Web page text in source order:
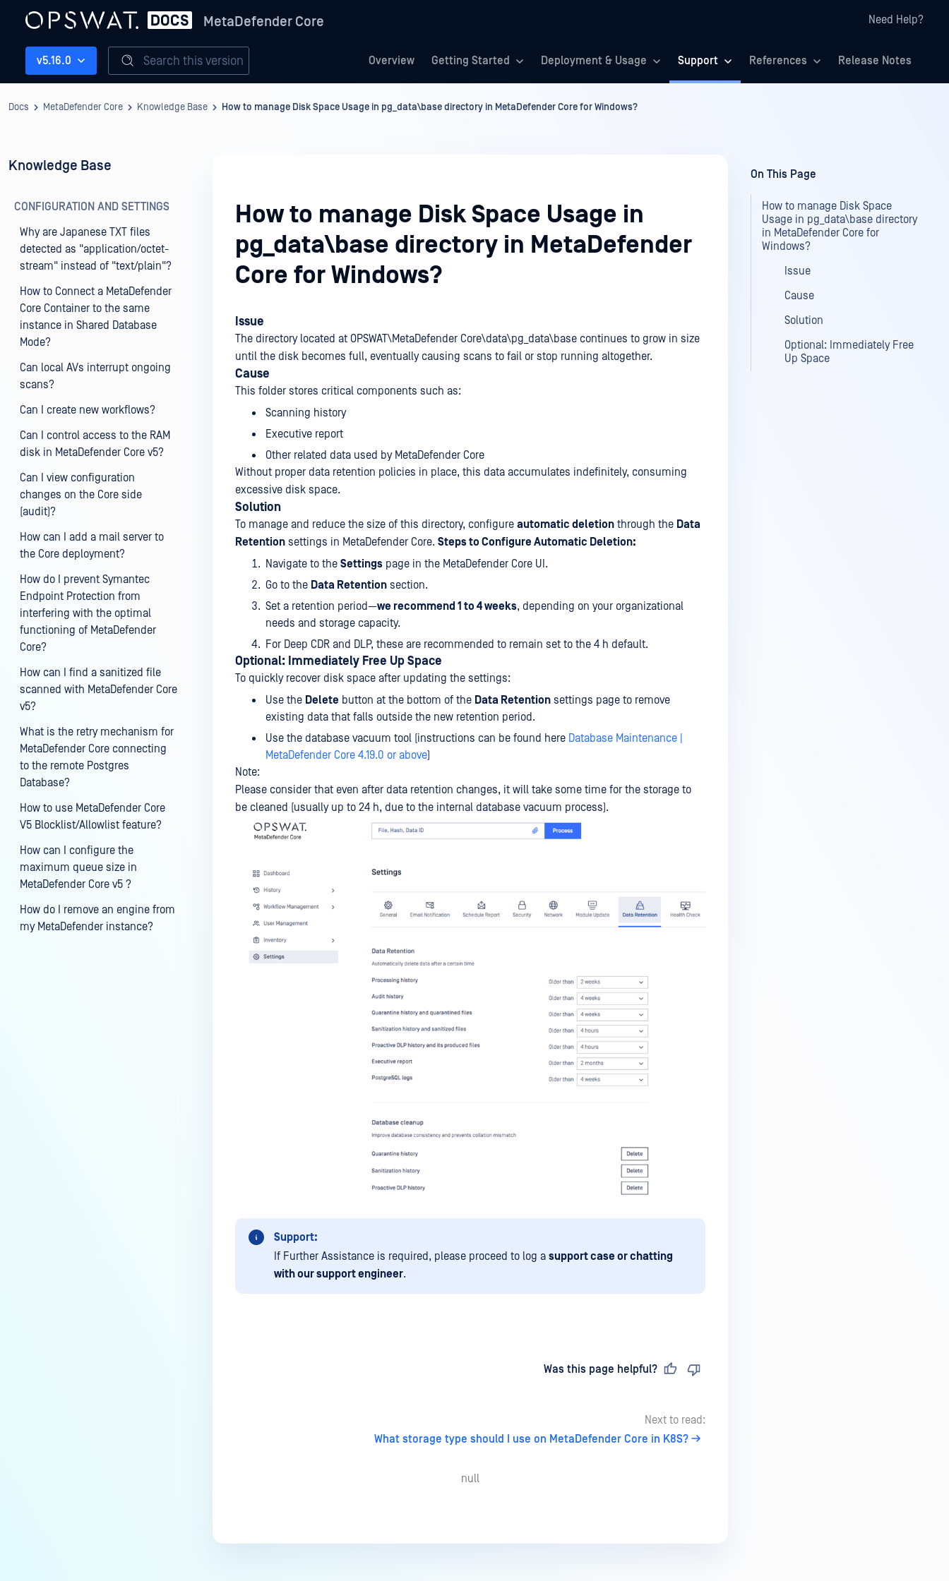
MetaDefender Core Need Help?
Overview Getting Started Deployment & Usage Support References Release Notes
v5.16.0 Search this version
Docs MetaDefender Core Knowledge Base How to manage Disk Space Usage in pg_data\base directory in MetaDefender Core for Windows?
Knowledge Base
CONFIGURATION AND SETTINGS
Why are Japanese TXT files
detected as "application/octet-
stream" instead of "text/plain"?
How to Connect a MetaDefender
Core Container to the same
instance in Shared Database
Mode?
Can local AVs interrupt ongoing
scans?
Can I create new workflows?
Can I control access to the RAM
disk in MetaDefender Core v5?
Can I view configuration
changes on the Core side
(audit)?
How can I add a mail server to
the Core deployment?
How do I prevent Symantec
Endpoint Protection from
interfering with the optimal
functioning of MetaDefender
Core?
How can I find a sanitized file
scanned with MetaDefender Core
v5?
What is the retry mechanism for
MetaDefender Core connecting
to the remote Postgres
Database?
How to use MetaDefender Core
V5 Blocklist/Allowlist feature?
How can I configure the
maximum queue size in
MetaDefender Core v5 ?
How do I remove an engine from
my MetaDefender instance?
How to manage Disk Space Usage in
pg_data\base directory in MetaDefender
Core for Windows?
Issue
The directory located at OPSWAT\MetaDefender Core\data\pg_data\base continues to grow in size
until the disk becomes full, eventually causing scans to fail or stop running altogether.
Cause
This folder stores critical components such as:
Scanning history
Executive report
Other related data used by MetaDefender Core
Without proper data retention policies in place, this data accumulates indefinitely, consuming
excessive disk space.
Solution
To manage and reduce the size of this directory, configure automatic deletion through the Data
Retention settings in MetaDefender Core. Steps to Configure Automatic Deletion:
Navigate to the Settings page in the MetaDefender Core UI.
Go to the Data Retention section.
Set a retention period—we recommend 1 to 4 weeks, depending on your organizational
needs and storage capacity.
For Deep CDR and DLP, these are recommended to remain set to the 4 h default.
Optional: Immediately Free Up Space
To quickly recover disk space after updating the settings:
Use the Delete button at the bottom of the Data Retention settings page to remove
existing data that falls outside the new retention period.
Use the database vacuum tool (instructions can be found here Database Maintenance |
MetaDefender Core 4.19.0 or above)
Note:
Please consider that even after data retention changes, it will take some time for the storage to
be cleaned (usually up to 24 h, due to the internal database vacuum process).
Support:
If Further Assistance is required, please proceed to log a support case or chatting
with our support engineer.
Was this page helpful?
Next to read:
What storage type should I use on MetaDefender Core in K8S?
null
On This Page
How to manage Disk Space
Usage in pg_data\base directory
in MetaDefender Core for
Windows?
Issue
Cause
Solution
Optional: Immediately Free
Up Space